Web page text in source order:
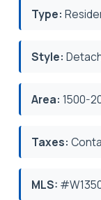
Type:
Style:
Area: 1500-
Taxes:
MLS: